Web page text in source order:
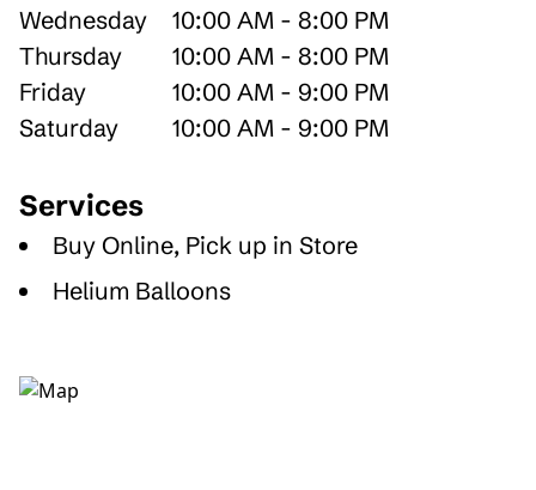
Wednesday
10:00 AM - 8:00 PM
Thursday
10:00 AM - 8:00 PM
Friday
10:00 AM - 9:00 PM
Saturday
10:00 AM - 9:00 PM
Services
Buy Online, Pick up in Store
Helium Balloons